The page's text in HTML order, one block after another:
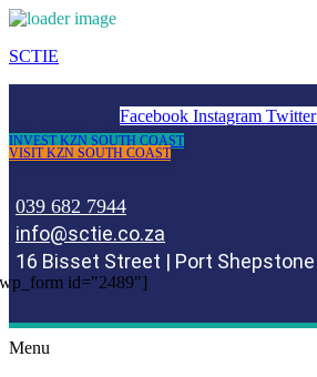
SCTIE
Facebook Instagram Twitter
INVEST KZN SOUTH COAST
VISIT KZN SOUTH COAST
039 682 7944
info@sctie.co.za
16 Bisset Street | Port Shepstone
id="2489"]
Menu